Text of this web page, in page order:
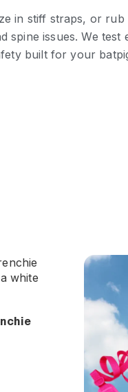
in stiff straps, or rub
issues. We
built for your